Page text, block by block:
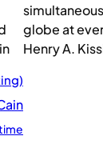
globe at
Henry A.